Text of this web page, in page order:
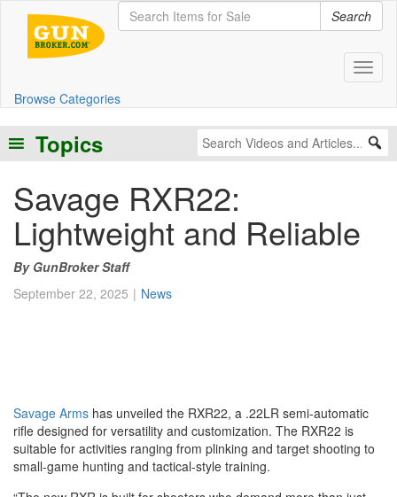
Search
Browse Categories
Topics
Savage RXR22:
Lightweight and Reliable
GunBroker Staff
September 22, 2025
News
Savage Arms has unveiled the RXR22, a .22LR semi-automatic
rifle designed for versatility and customization. The RXR22 is
suitable for activities ranging from plinking and target shooting to
small-game hunting and tactical-style training.